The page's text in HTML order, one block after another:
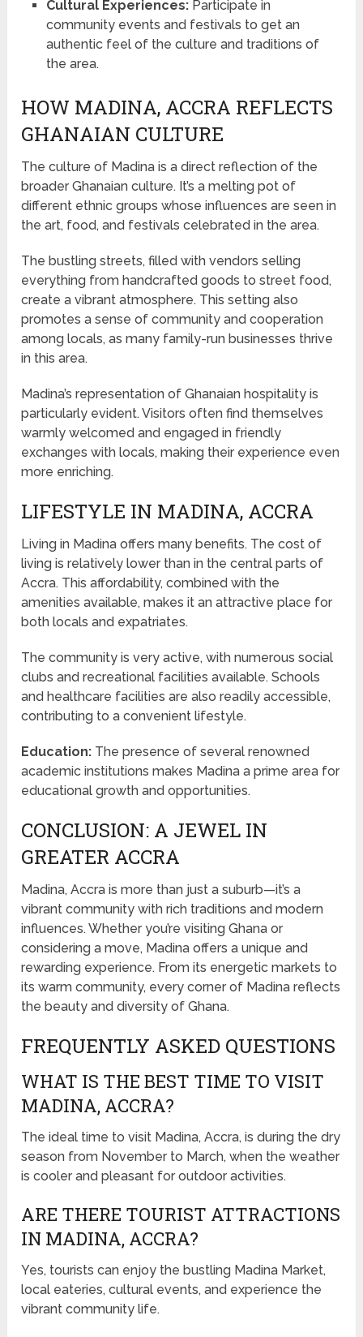
Cultural Experiences:Participate in
community events and festivals to get an
authentic feel of the culture and traditions of
the area.
HOW MADINA, ACCRA REFLECTS
GHANAIAN CULTURE
The culture of Madina is a direct reflection of the
broader Ghanaian culture. It’s a melting pot of
different ethnic groups whose influences are seen in
the art, food, and festivals celebrated in the area.
The bustling streets, filled with vendors selling
everything from handcrafted goods to street food,
create a vibrant atmosphere. This setting also
promotes a sense of community and cooperation
among locals, as many family-run businesses thrive
in this area.
Madina’s representation of Ghanaian hospitality is
particularly evident. Visitors often find themselves
warmly welcomed and engaged in friendly
exchanges with locals, making their experience even
more enriching.
LIFESTYLE IN MADINA, ACCRA
Living in Madina offers many benefits. The cost of
living is relatively lower than in the central parts of
Accra. This affordability, combined with the
amenities available, makes it an attractive place for
both locals and expatriates.
The community is very active, with numerous social
clubs and recreational facilities available. Schools
and healthcare facilities are also readily accessible,
contributing to a convenient lifestyle.
Education: The presence of several renowned
academic institutions makes Madina a prime area for
educational growth and opportunities.
CONCLUSION: A JEWEL IN
GREATER ACCRA
Madina, Accra is more than just a suburb—it’s a
vibrant community with rich traditions and modern
influences. Whether you’re visiting Ghana or
considering a move, Madina offers a unique and
rewarding experience. From its energetic markets to
its warm community, every corner of Madina reflects
the beauty and diversity of Ghana.
FREQUENTLY ASKED QUESTIONS
WHAT IS THE BEST TIME TO VISIT
MADINA, ACCRA?
The ideal time to visit Madina, Accra, is during the dry
season from November to March, when the weather
is cooler and pleasant for outdoor activities.
ARE THERE TOURIST ATTRACTIONS
IN MADINA, ACCRA?
Yes, tourists can enjoy the bustling Madina Market,
local eateries, cultural events, and experience the
vibrant community life.